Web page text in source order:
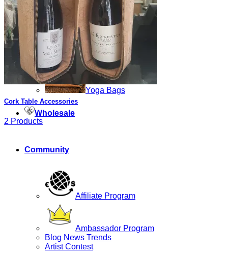
Cork Accessories
Floor mats
Yoga Bags
Wholesale
Community
Affiliate Program
Ambassador Program
Blog News Trends
Artist Contest
Cork Table Accessories
2 Products